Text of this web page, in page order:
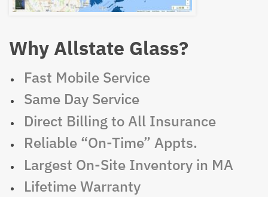
Why Allstate Glass?
Fast Mobile Service
Same Day Service
Direct Billing to All Insurance
Reliable “On-Time” Appts.
Largest On-Site Inventory in MA
Lifetime Warranty